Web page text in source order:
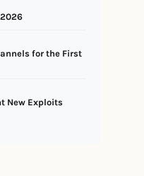
for the First
New Exploits